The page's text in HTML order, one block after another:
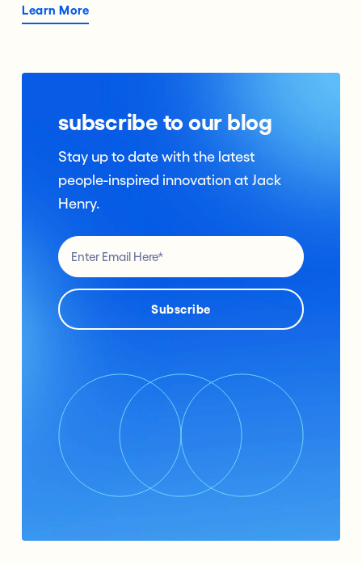
Learn More
subscribe to our blog
Stay up to date with the latest
people-inspired innovation at Jack
Henry.